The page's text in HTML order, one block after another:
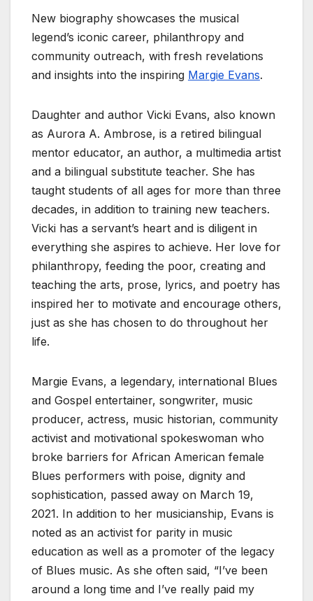
New biography showcases the musical
legend’s iconic career, philanthropy and
community outreach, with fresh revelations
and insights into the inspiring Margie Evans.
Daughter and author Vicki Evans, also known
as Aurora A. Ambrose, is a retired bilingual
mentor educator, an author, a multimedia artist
and a bilingual substitute teacher. She has
taught students of all ages for more than three
decades, in addition to training new teachers.
Vicki has a servant’s heart and is diligent in
everything she aspires to achieve. Her love for
philanthropy, feeding the poor, creating and
teaching the arts, prose, lyrics, and poetry has
inspired her to motivate and encourage others,
just as she has chosen to do throughout her
life.
Margie Evans, a legendary, international Blues
and Gospel entertainer, songwriter, music
producer, actress, music historian, community
activist and motivational spokeswoman who
broke barriers for African American female
Blues performers with poise, dignity and
sophistication, passed away on March 19,
2021. In addition to her musicianship, Evans is
noted as an activist for parity in music
education as well as a promoter of the legacy
of Blues music. As she often said, “I’ve been
around a long time and I’ve really paid my